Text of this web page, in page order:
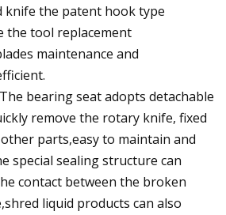
knife the patent hook type
the tool replacement
maintenance and
bearing seat adopts detachable
remove the rotary knife, fixed
parts,easy to maintain and
special sealing structure can
contact between the broken
liquid products can also